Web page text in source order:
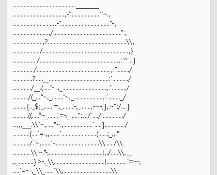
............................................________
....................................,.-'"...................``~.,
.............................,.-"..................................."-.,
.........................,/...............................................":,
.....................,?......................................................\\,
.................../...........................................................,}
................./......................................................,:`^`..}
.............../...................................................,:"........./
..............?.....__.........................................:`.........../
............./__.(....."~-,_..............................,:`........../
.........../(_...."~,_........"~,_....................,:`........_/
..........{.._$;_......"=,_......."-,_.......,.-~-,},.~";/....}
...........((.....*~_......."=-._......";,,./`..../"............../
...,,,___.\\`~,......"~.,....................`.....}............../
............(....`=-,,.......`........................(......;_,,-"
............/.`~,......`-...............................\\....../\\
.............\\`~.*-,.....................................|,./.....\\,__
,,_..........}.>-._\\...................................|..............`=~-,
.....`=~-,_\\_......`\\,.................................\\